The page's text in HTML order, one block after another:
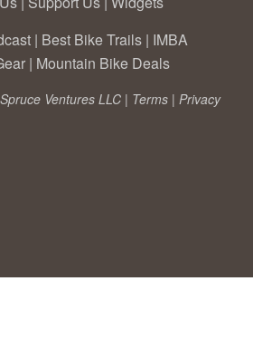
| Best Bike Trails | IMBA
| Mountain Bike Deals
Ventures LLC | Terms | Privacy